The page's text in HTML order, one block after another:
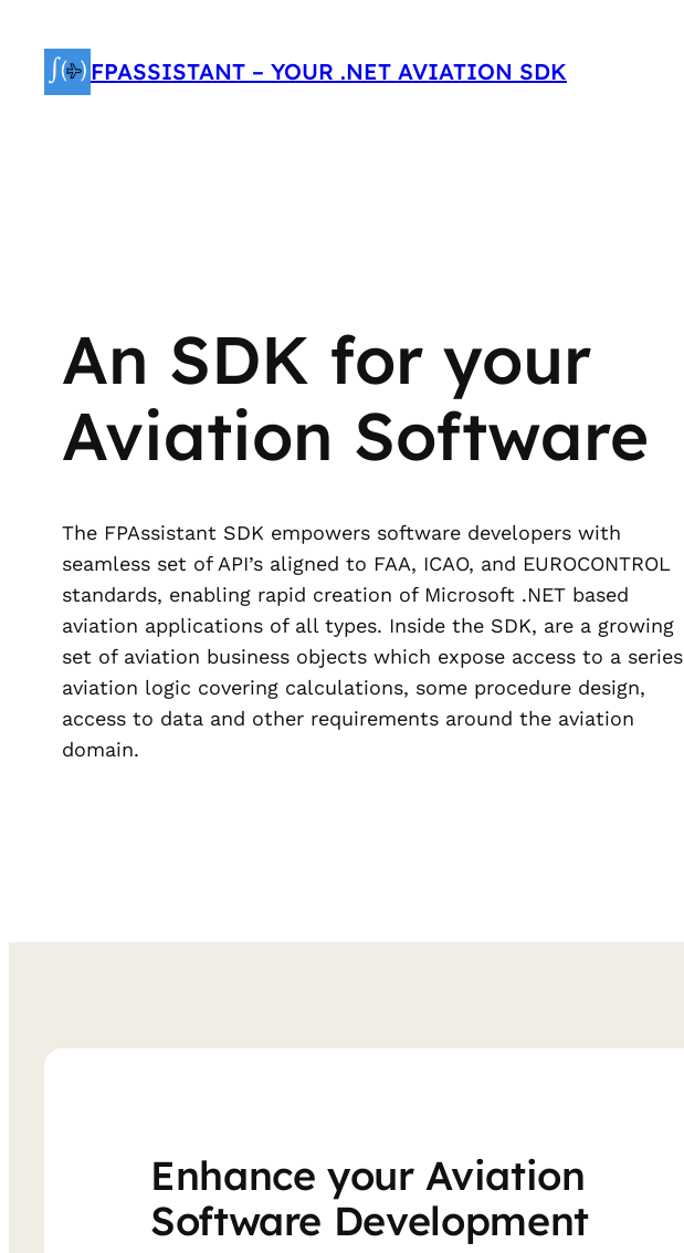
content FPASSISTANT – YOUR .NET AVIATION SDK
An SDK for your
Aviation Software
The FPAssistant SDK empowers software developers with
seamless set of API’s aligned to FAA, ICAO, and EUROCONTROL
standards, enabling rapid creation of Microsoft .NET based
aviation applications of all types. Inside the SDK, are a growing
set of aviation business objects which expose access to a series
aviation logic covering calculations, some procedure design,
access to data and other requirements around the aviation
domain.
Enhance your Aviation
Software Development